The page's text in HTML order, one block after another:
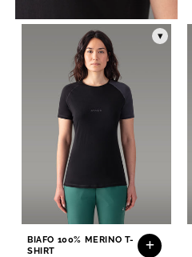
▾
BIAFO 100% MERINO T-
SHIRT